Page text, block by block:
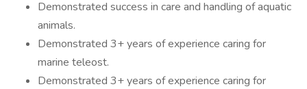
Demonstrated success in care and handling of aquatic
animals.
Demonstrated 3+ years of experience caring for
marine teleost.
Demonstrated 3+ years of experience caring for